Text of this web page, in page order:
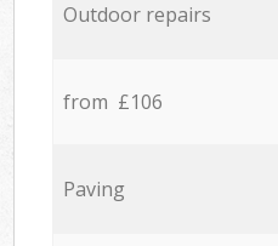
Outdoor repairs
from £106
Paving